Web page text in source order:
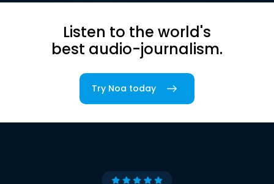
Listen to the world's
best audio-journalism.
Try Noa today